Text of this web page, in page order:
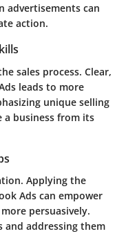
advertisements can
action.
sales process. Clear,
leads to more
unique selling
a business from its
Applying the
Ads can empower
persuasively.
and addressing them